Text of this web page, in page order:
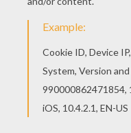
KEYWORDS: Butterfly
RATE THIS PAGE